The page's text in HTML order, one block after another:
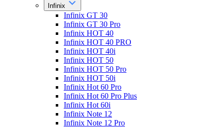
Infinix
Infinix GT 30
Infinix GT 30 Pro
Infinix HOT 40
Infinix HOT 40 PRO
Infinix HOT 40i
Infinix HOT 50
Infinix HOT 50 Pro
Infinix HOT 50i
Infinix Hot 60 Pro
Infinix Hot 60 Pro Plus
Infinix Hot 60i
Infinix Note 12
Infinix Note 12 Pro